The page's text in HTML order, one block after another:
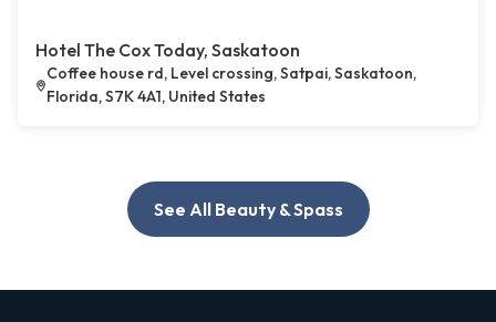
Hotel The Cox Today, Saskatoon
Coffee house rd, Level crossing, Satpai, Saskatoon,
Florida, S7K 4A1, United States
See All Beauty & Spass